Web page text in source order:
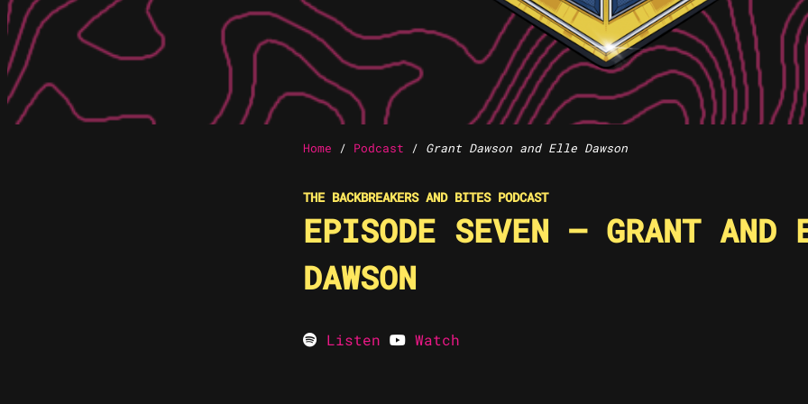
Home / Podcast / Grant Dawson and Elle Dawson
THE BACKBREAKERS AND BITES PODCAST
EPISODE SEVEN – GRANT AND
DAWSON
Listen Watch